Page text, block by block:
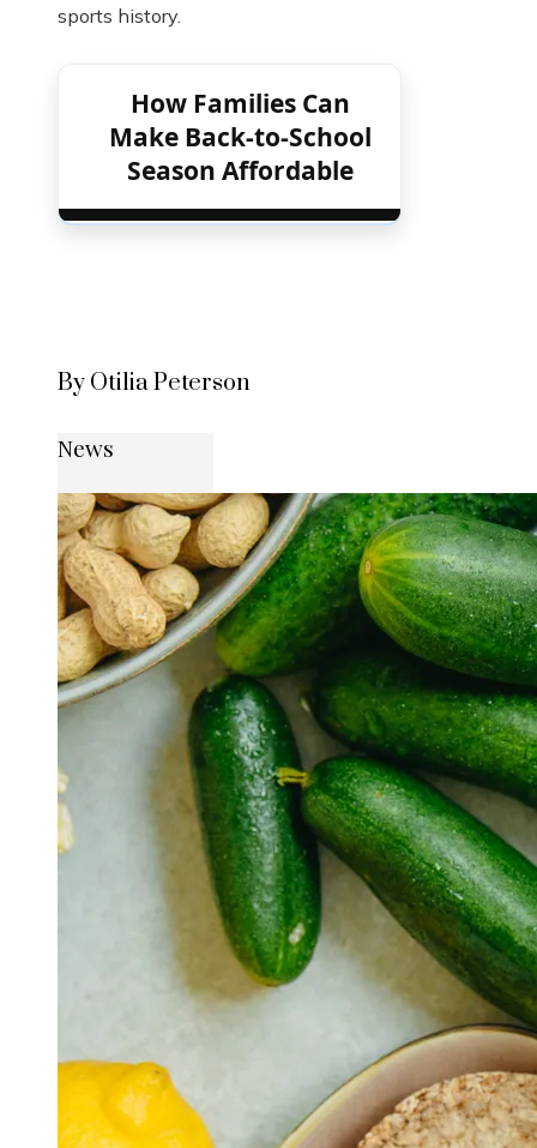
sports history.
How Families Can
Make Back-to-School
Season Affordable
By Otilia Peterson
News